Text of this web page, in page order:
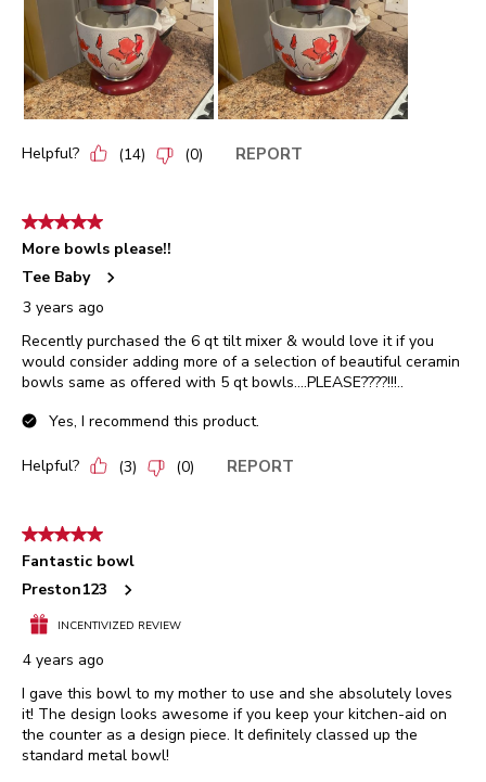
Helpful? (14) (0) REPORT
5 out of 5 stars.
More bowls please!!
Tee Baby
3 years ago
Recently purchased the 6 qt tilt mixer & would love it if you
would consider adding more of a selection of beautiful ceramin
bowls same as offered with 5 qt bowls....PLEASE????!!!..
Yes, I recommend this product.
Helpful? (3) (0) REPORT
5 out of 5 stars.
Fantastic bowl
Preston123
INCENTIVIZED REVIEW
4 years ago
I gave this bowl to my mother to use and she absolutely loves
it! The design looks awesome if you keep your kitchen-aid on
the counter as a design piece. It definitely classed up the
standard metal bowl!